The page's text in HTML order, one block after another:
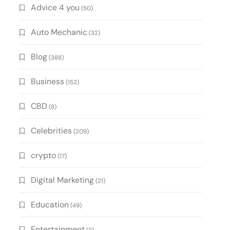
Advice 4 you (50)
Auto Mechanic (32)
Blog(388)
Business (152)
CBD (8)
Celebrities (209)
crypto(17)
Digital Marketing(21)
Education (49)